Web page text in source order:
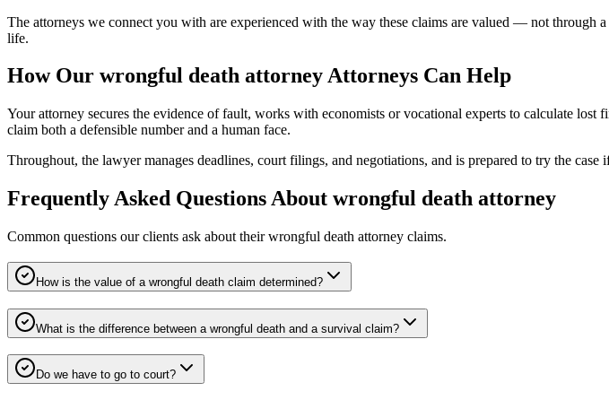
The attorneys we connect you with are experienced with the way these claims are valued — not
life.
How Our wrongful death attorneyAttorneys Can Help
Your attorney secures the evidence of fault, works with economists or vocational experts to calculate
claim both a defensible number and a human face.
Throughout, the lawyer manages deadlines, court filings, and negotiations, and is prepared to try the
Frequently Asked Questions About wrongful death attorney
Common questions our clients ask about theirwrongful death attorney claims.
How is the value of a wrongful death claim determined?
What is the difference between a wrongful death and a survival claim?
Do we have to go to court?